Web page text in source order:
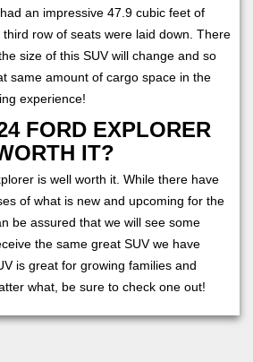
an impressive 47.9 cubic feet of
row of seats were laid down. There
size of this SUV will change and so
same amount of cargo space in the
experience!
FORD EXPLORER
IT?
is well worth it. While there have
of what is new and upcoming for the
be assured that we will see some
the same great SUV we have
is great for growing families and
what, be sure to check one out!